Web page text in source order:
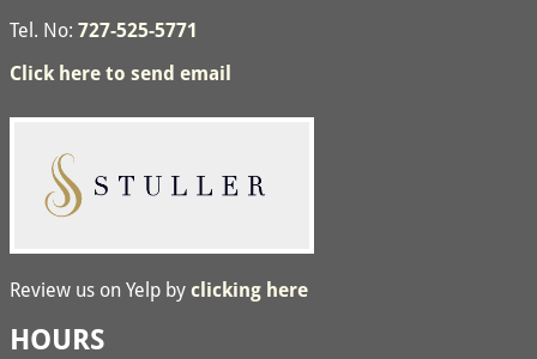
Tel. No: 727-525-5771
Click here to send email
Review us on Yelp by clicking here
HOURS